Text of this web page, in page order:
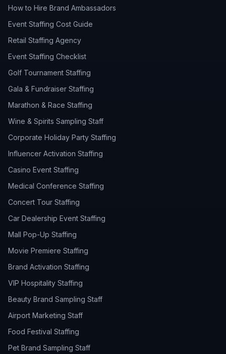
How to Hire Brand Ambassadors
Event Staffing Cost Guide
Retail Staffing Agency
Event Staffing Checklist
Golf Tournament Staffing
Gala & Fundraiser Staffing
Marathon & Race Staffing
Wine & Spirits Sampling Staff
Corporate Holiday Party Staffing
Influencer Activation Staffing
Casino Event Staffing
Medical Conference Staffing
Concert Tour Staffing
Car Dealership Event Staffing
Mall Pop-Up Staffing
Movie Premiere Staffing
Brand Activation Staffing
VIP Hospitality Staffing
Beauty Brand Sampling Staff
Airport Marketing Staff
Food Festival Staffing
Pet Brand Sampling Staff